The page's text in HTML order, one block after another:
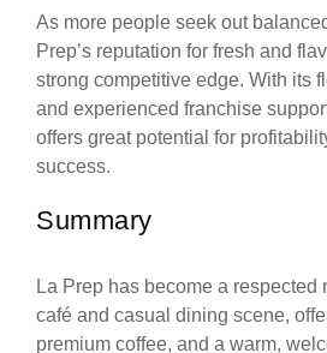
As more people seek out
Prep’s reputation for fresh and
strong competitive edge. With its
and experienced franchise
offers great potential for
success.
Summary
La Prep has become a respected
café and casual dining scene,
premium coffee, and a warm,